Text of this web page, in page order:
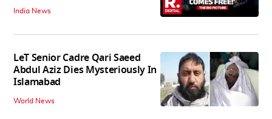
India News
LeT Senior Cadre Qari Saeed
Abdul Aziz Dies Mysteriously In
Islamabad
World News